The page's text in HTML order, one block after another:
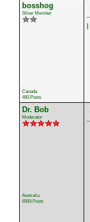
bosshog
Silver Member
Canada
493 Posts
Dr. Bob
Moderator
Australia
6593 Posts